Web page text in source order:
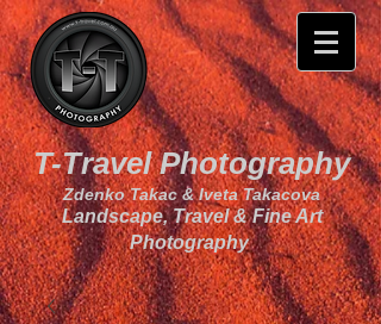
T-Travel Photography
Zdenko Takac & Iveta Takacova
Landscape, Travel & Fine Art
Photography